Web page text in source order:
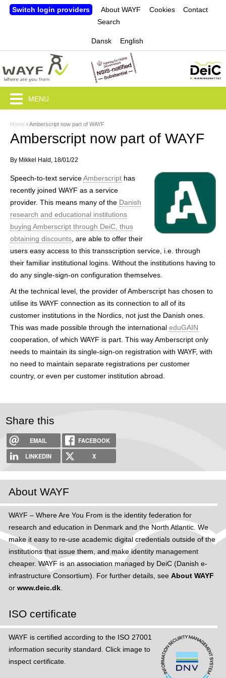
Jump to navigation
Switch login providers About WAYF Cookies
Contact
Search
Dansk English
Y
o
u
a
e
h
e
r
Home › Amberscript now part of WAYF
Amberscript now part of WAYF
By Mikkel Hald , 18/01/22
Speech-to-text serviceAmberscript has
recently joined WAYF as a service
provider. This means many of the Danish
research and educational institutions
buying Amberscript through DeiC, thus
obtaining discounts , are able to offer their
users easy access to this transscription service, i.e. through
their familiar institutional logins. Without the institutions having to
do any single-sign-on configuration themselves.
At the technical level, the provider of Amberscript has chosen to
utilise its WAYF connection as its connection to all of its
customer institutions in the Nordics, not just the Danish ones.
This was made possible through the international eduGAIN
cooperation, of which WAYF is part. This way Amberscript only
needs to maintain its single-sign-on registration with WAYF, with
no need to maintain separate registrations per customer
country, or even per customer institution abroad.
MENU
Share this
EMAIL
FACEBOOK
LINKEDIN
X
About WAYF
WAYF – Where Are You From is the identity federation for
research and education in Denmark and the North Atlantic. We
make it easy to re-use academic digital credentials outside of the
institutions that issue them, and make identity management
cheaper. WAYF is an association managed by DeiC (Danish e-
infrastructure Consortium). For further details, see About WAYF
or www.deic.dk.
ISO certificate
WAYF is certified according to the ISO 27001
information security standard. Click image to
inspect certificate.